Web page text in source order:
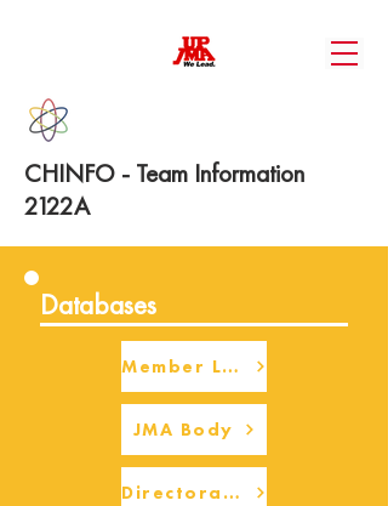
CHINFO - Team Information
2122A
Databases
Member Login
JMA Body
Directorate Body